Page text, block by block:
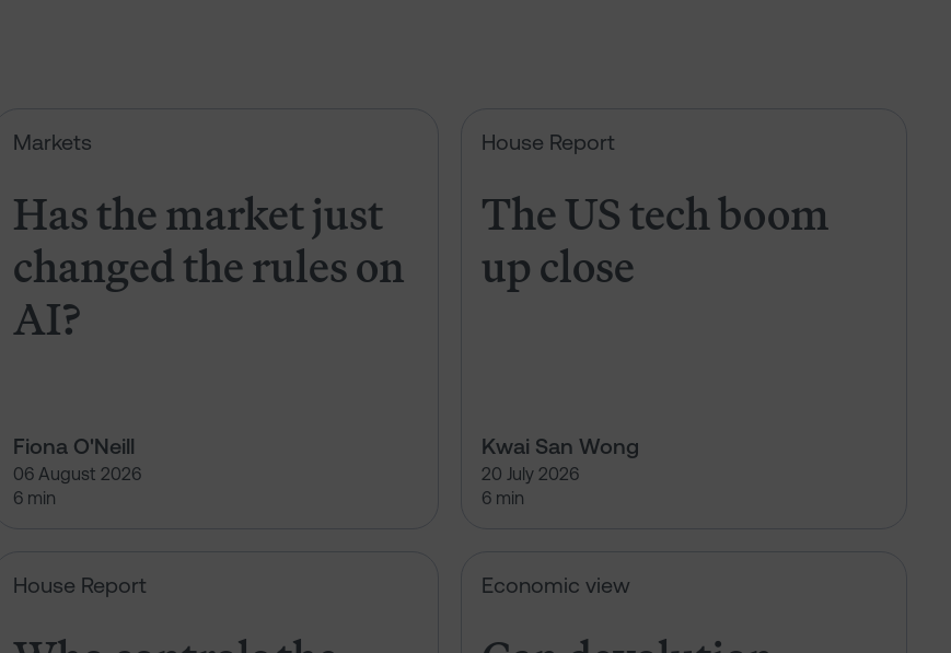
Markets
Has the market just
changed the rules on
AI?
Fiona O'Neill
06 August 2026
6 min
Has the market just changed the rules on AI?
House Report
The US tech boom
up close
Kwai San Wong
20 July 2026
6 min
House Report Economic view